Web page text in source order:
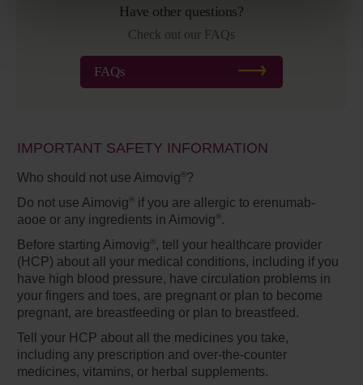
Have other questions?
Check out our FAQs
FAQs
IMPORTANT SAFETY INFORMATION
Who should not use Aimovig ® ?
Do not use Aimovig ®
if you are allergic to erenumab-
aooe or any ingredients in Aimovig ® .
Before starting Aimovig ® , tell your healthcare provider
(HCP) about all your medical conditions, including if you
have high blood pressure, have circulation problems in
your fingers and toes, are pregnant or plan to become
pregnant, are breastfeeding or plan to breastfeed.
Tell your HCP about all the medicines you take,
including any prescription and over-the-counter
medicines, vitamins, or herbal supplements.